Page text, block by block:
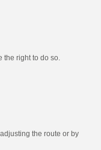
the right to do so.
the route or by